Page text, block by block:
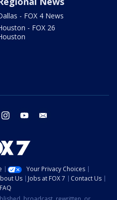
- FOX 4 News
- FOX 26
twitter instagram youtube
Your Privacy Choices
Us Jobs at FOX 7
Contact Us
FAQ